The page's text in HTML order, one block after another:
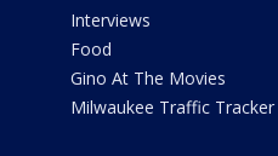
Interviews
Food
Gino At The Movies
Milwaukee Traffic Tracker